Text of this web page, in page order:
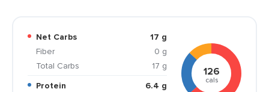
Net Carbs
17 g
Fiber
0 g
Total Carbs
17 g
Protein
6.4 g
126
cals